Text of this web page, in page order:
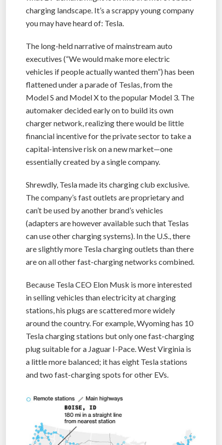
charging landscape. It’s a scrappy young company
you may have heard of: Tesla.
The long-held narrative of mainstream auto
executives (“We would make more electric
vehicles if people actually wanted them”) has been
flattened under a parade of Teslas, from the
Model S and Model X to the popular Model 3. The
automaker decided early on to build its own
charger network, realizing there would be little
financial incentive for the private sector to take a
capital-intensive risk on a new market—one
essentially created by a single company.
Shrewdly, Tesla made its charging club exclusive.
The company’s fast outlets are proprietary and
can’t be used by another brand’s vehicles
(adapters are however available such that Teslas
can use other charging systems). In the U.S., there
are slightly more Tesla charging outlets than there
are on all other fast-charging networks combined.
Because Tesla CEO Elon Musk is more interested
in selling vehicles than electricity at charging
stations, his plugs are scattered more widely
around the country. For example, Wyoming has 10
Tesla charging stations but only one fast-charging
plug suitable for a Jaguar I-Pace. West Virginia is
a little more balanced; it has eight Tesla stations
and two fast-charging spots for other EVs.